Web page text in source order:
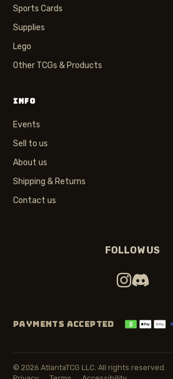
Sports Cards
Supplies
Lego
Other TCGs & Products
INFO
Events
Sell to us
About us
Shipping & Returns
Contact us
FOLLOW US
PAYMENTS ACCEPTED
© 2026 AtlantaTCG LLC. All rights reserved.